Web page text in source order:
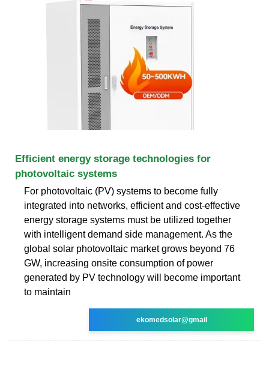
Efficient energy storage technologies for
photovoltaic systems
For photovoltaic (PV) systems to become fully
integrated into networks, efficient and cost-effective
energy storage systems must be utilized together
with intelligent demand side management. As the
global solar photovoltaic market grows beyond 76
GW, increasing onsite consumption of power
generated by PV technology will become important
to maintain
ekomedsolar@gmail